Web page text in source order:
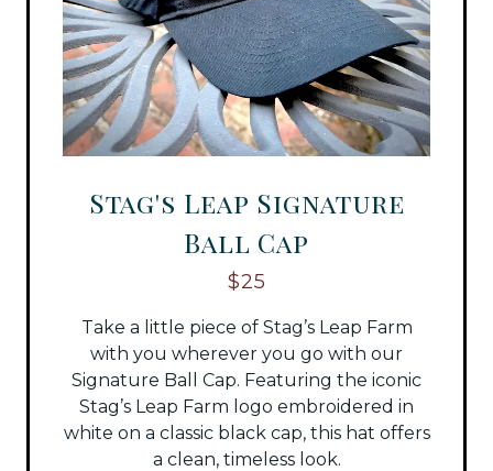
Stag's Leap Signature
Ball Cap
$25
Take a little piece of Stag’s Leap Farm
with you wherever you go with our
Signature Ball Cap. Featuring the iconic
Stag’s Leap Farm logo embroidered in
white on a classic black cap, this hat offers
a clean, timeless look.